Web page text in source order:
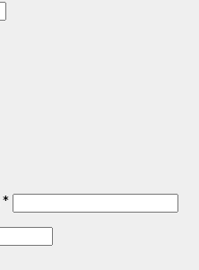
*